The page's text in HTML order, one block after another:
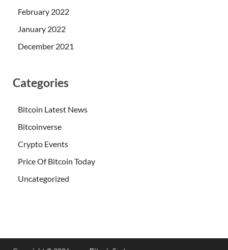
February 2022
January 2022
December 2021
Categories
Bitcoin Latest News
Bitcoinverse
Crypto Events
Price Of Bitcoin Today
Uncategorized